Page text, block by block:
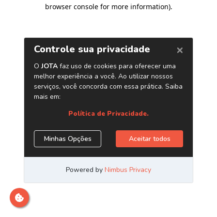
browser console for more information).